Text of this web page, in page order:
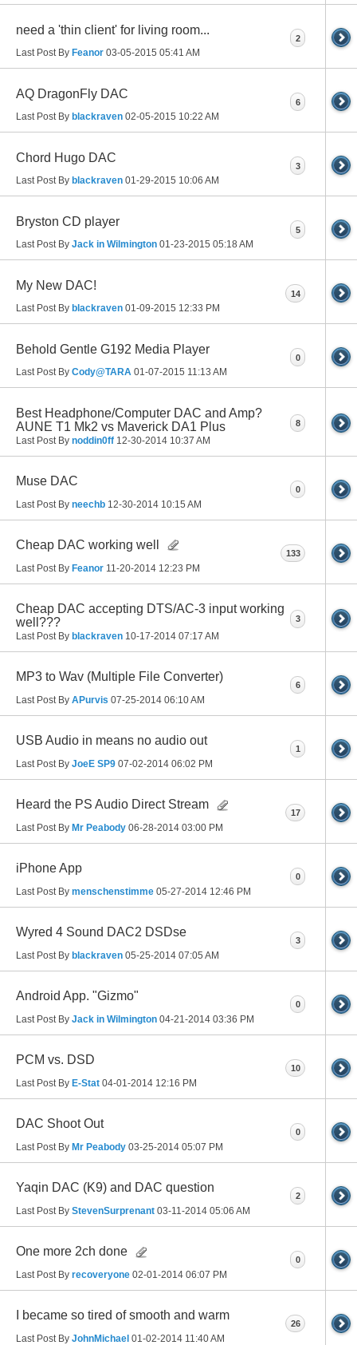
need a 'thin client' for living room...
Last Post By Feanor 03-05-2015 05:41 AM
2
AQ DragonFly DAC
Last Post By blackraven 02-05-2015 10:22 AM
6
Chord Hugo DAC
Last Post By blackraven 01-29-2015 10:06 AM
3
Bryston CD player
Last Post By Jack in Wilmington 01-23-2015 05:18 AM
5
My New DAC!
Last Post By blackraven 01-09-2015 12:33 PM
14
Behold Gentle G192 Media Player
Last Post By Cody@TARA 01-07-2015 11:13 AM
0
Best Headphone/Computer DAC and Amp?
AUNE T1 Mk2 vs Maverick DA1 Plus
Last Post By noddin0ff 12-30-2014 10:37 AM
8
Muse DAC
Last Post By neechb 12-30-2014 10:15 AM
0
Cheap DAC working well
Last Post By Feanor 11-20-2014 12:23 PM
133
Cheap DAC accepting DTS/AC-3 input working
well???
Last Post By blackraven 10-17-2014 07:17 AM
3
MP3 to Wav (Multiple File Converter)
Last Post By APurvis 07-25-2014 06:10 AM
6
USB Audio in means no audio out
Last Post By JoeE SP9 07-02-2014 06:02 PM
1
Heard the PS Audio Direct Stream
Last Post By Mr Peabody 06-28-2014 03:00 PM
17
iPhone App
Last Post By menschenstimme 05-27-2014 12:46 PM
0
Wyred 4 Sound DAC2 DSDse
Last Post By blackraven 05-25-2014 07:05 AM
3
Android App. "Gizmo"
Last Post By Jack in Wilmington 04-21-2014 03:36 PM
0
PCM vs. DSD
Last Post By E-Stat 04-01-2014 12:16 PM
10
DAC Shoot Out
Last Post By Mr Peabody 03-25-2014 05:07 PM
0
Yaqin DAC (K9) and DAC question
Last Post By StevenSurprenant 03-11-2014 05:06 AM
2
One more 2ch done
Last Post By recoveryone 02-01-2014 06:07 PM
0
I became so tired of smooth and warm
Last Post By JohnMichael 01-02-2014 11:40 AM
26